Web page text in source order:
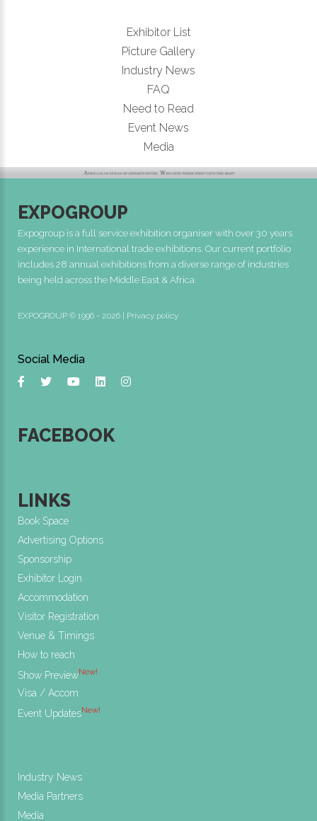
Exhibitor List
Picture Gallery
Industry News
FAQ
Need to Read
Event News
Media
EXPOGROUP
Expogroup is a full service exhibition organiser with over 30 years
experience in International trade exhibitions. Our current portfolio
includes 28 annual exhibitions from a diverse range of industries
being held across the Middle East & Africa.
EXPOGROUP © 1996 - 2026 | Privacy policy
Social Media
FACEBOOK
LINKS
Book Space
Advertising Options
Sponsorship
Exhibitor Login
Accommodation
Visitor Registration
Venue & Timings
How to reach
Show PreviewNew!
Visa / Accom
Event UpdatesNew!
Industry News
Media Partners
Media